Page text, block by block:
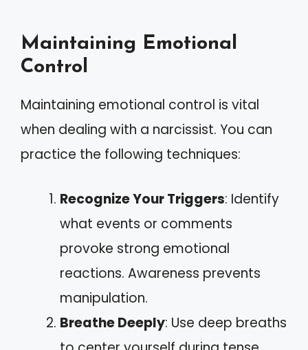
Maintaining Emotional
Control
Maintaining emotional control is vital
when dealing with a narcissist. You can
practice the following techniques:
Recognize Your Triggers: Identify
what events or comments
provoke strong emotional
reactions. Awareness prevents
manipulation.
Breathe Deeply: Use deep breaths